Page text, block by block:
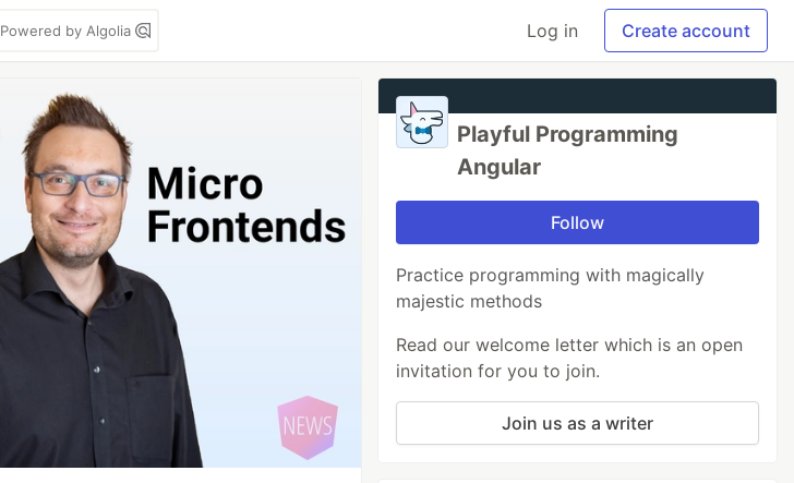
Powered by Algolia Log in Create account
Playful Programming
Angular
Follow
Practice programming with magically
majestic methods
Read our welcome letter which is an open
invitation for you to join.
Join us as a writer